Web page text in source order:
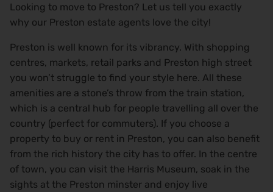
Looking to move to Preston? Let us tell you exactly
why our Preston estate agents love the city!
Preston is well known for its vibrancy. With shopping
centres, markets, retail parks and Preston high street
you won’t struggle to find your style here. All these
amenities are a stone’s throw from the train station,
which is a central hub for people travelling all over the
country (perfect for commuters). If you choose a
property to buy or rent in Preston, you can also benefit
from the rich history the city has to offer. In the centre
of town, you can visit the Harris Museum, soak in the
sights at the Preston minster and enjoy live